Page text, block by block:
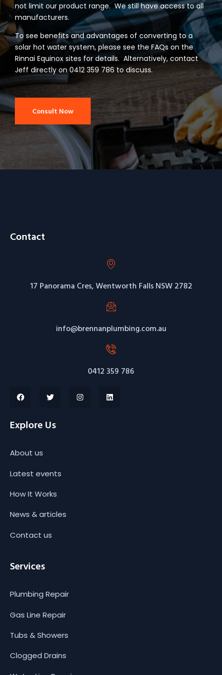
not limit our product range. We still have access to all
manufacturers.
To see benefits and advantages of converting to a
solar hot water system, please see the FAQs on the
Rinnai Equinox sites for details. Alternatively, contact
Jeff directly on 0412 359 786 to discuss.
Consult Now
Contact
17 Panorama Cres, Wentworth Falls NSW 2782
info@brennanplumbing.com.au
0412 359 786
Explore Us
About us
Latest events
How It Works
News & articles
Contact us
Services
Plumbing Repair
Gas Line Repair
Tubs & Showers
Clogged Drains